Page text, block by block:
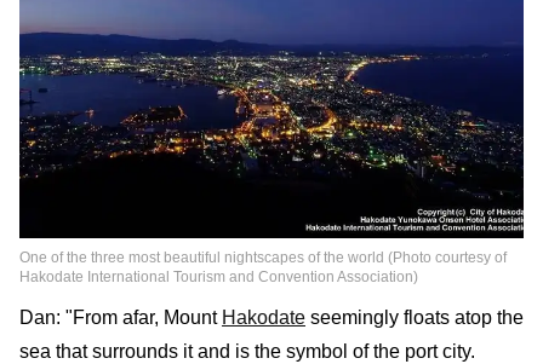
One of the three most beautiful nightscapes of the world (Photo courtesy of
Hakodate International Tourism and Convention Association)
Dan: "From afar, Mount Hakodate seemingly floats atop the
sea that surrounds it and is the symbol of the port city.